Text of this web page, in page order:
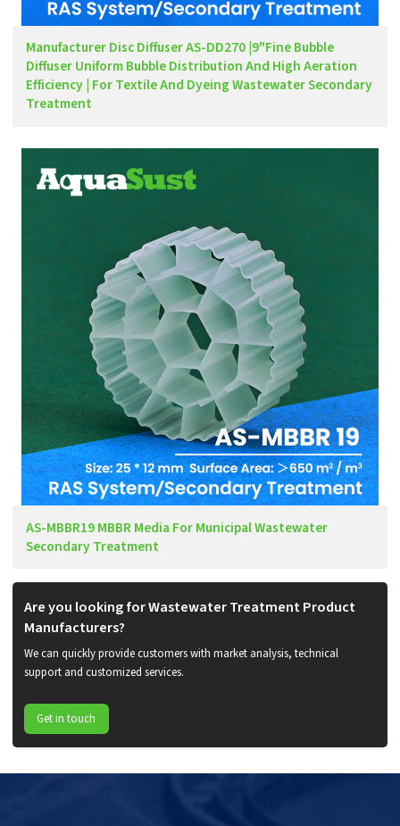
Manufacturer Disc Diffuser AS-DD270 |9"Fine Bubble
Diffuser Uniform Bubble Distribution And High Aeration
Efficiency | For Textile And Dyeing Wastewater Secondary
Treatment
AS-MBBR19 MBBR Media For Municipal Wastewater
Secondary Treatment
Are you looking for Wastewater Treatment Product
Manufacturers?
We can quickly provide customers with market analysis, technical
support and customized services.
Get in touch